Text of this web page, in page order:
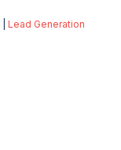
Lead Generation